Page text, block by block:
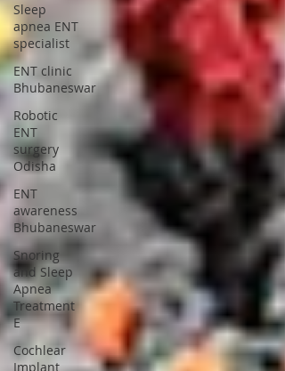
Sleep
apnea ENT
specialist
ENT clinic
Bhubaneswar
Robotic
ENT
surgery
Odisha
ENT
awareness
Bhubaneswar
Snoring
and Sleep
Apnea
Treatment
E
Cochlear
Implant